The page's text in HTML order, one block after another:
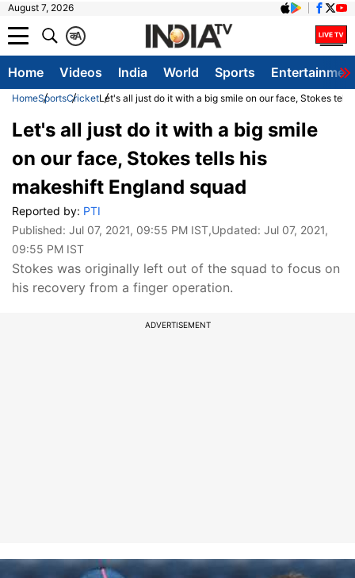
August 7, 2026
A
क
Home Videos India World Sports
HomeSportsCricketLet's all just do it with a big smile on our face, Stokes
Let's all just do it with a big smile
on our face, Stokes tells his
makeshift England squad
Reported by: PTI
Published: Jul 07, 2021, 09:55 PM IST,Updated: Jul 07, 2021,
09:55 PM IST
Stokes was originally left out of the squad to focus on
his recovery from a finger operation.
ADVERTISEMENT